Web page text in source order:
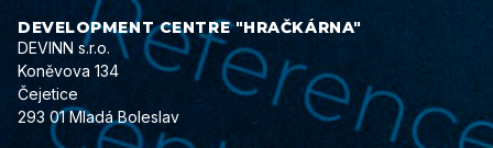
DEVELOPMENT CENTRE "HRAČKÁRNA"
DEVINN s.r.o.
Koněvova 134
Čejetice
293 01 Mladá Boleslav